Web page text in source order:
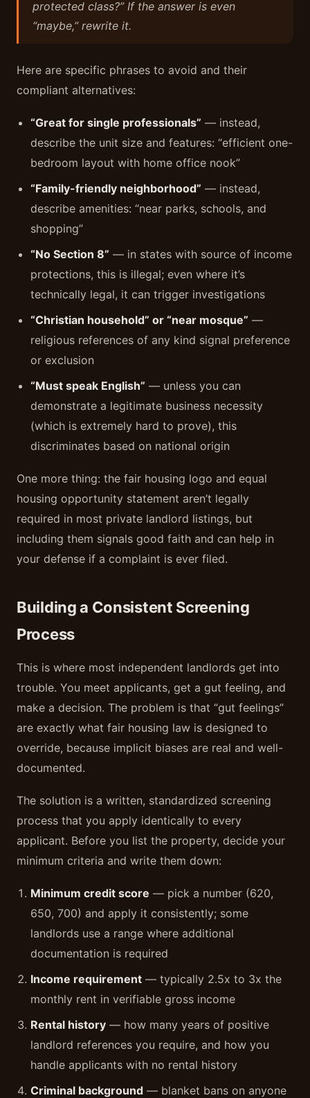
protected class?” If the answer is even
“maybe,” rewrite it.
Here are specific phrases to avoid and their
compliant alternatives:
“Great for single professionals” — instead,
describe the unit size and features: “efficient one-
bedroom layout with home office nook”
“Family-friendly neighborhood” — instead,
describe amenities: “near parks, schools, and
shopping”
“No Section 8” — in states with source of income
protections, this is illegal; even where it’s
technically legal, it can trigger investigations
“Christian household” or “near mosque” —
religious references of any kind signal preference
or exclusion
“Must speak English” — unless you can
demonstrate a legitimate business necessity
(which is extremely hard to prove), this
discriminates based on national origin
One more thing: the fair housing logo and equal
housing opportunity statement aren’t legally
required in most private landlord listings, but
including them signals good faith and can help in
your defense if a complaint is ever filed.
Building a Consistent Screening
Process
This is where most independent landlords get into
trouble. You meet applicants, get a gut feeling, and
make a decision. The problem is that “gut feelings”
are exactly what fair housing law is designed to
override, because implicit biases are real and well-
documented.
The solution is a written, standardized screening
process that you apply identically to every
applicant. Before you list the property, decide your
minimum criteria and write them down:
Minimum credit score — pick a number (620,
650, 700) and apply it consistently; some
landlords use a range where additional
documentation is required
Income requirement — typically 2.5x to 3x the
monthly rent in verifiable gross income
Rental history — how many years of positive
landlord references you require, and how you
handle applicants with no rental history
Criminal background — blanket bans on anyone